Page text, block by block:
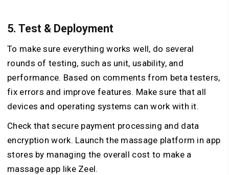
5. Test & Deployment
To make sure everything works well, do several
rounds of testing, such as unit, usability, and
performance. Based on comments from beta testers,
fix errors and improve features. Make sure that all
devices and operating systems can work with it.
Check that secure payment processing and data
encryption work. Launch the massage platform in app
stores by managing the overall cost to make a
massage app like Zeel.